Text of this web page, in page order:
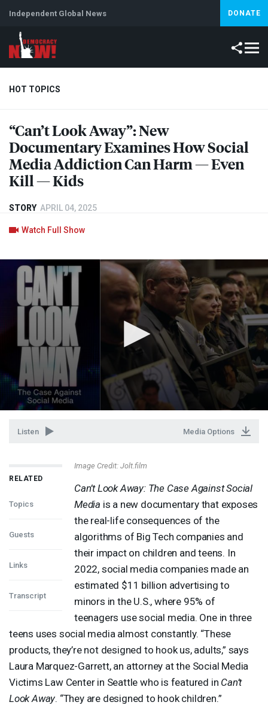
Independent Global News DONATE
HOT TOPICS
Artificial Intelligence Lebanon
“Can’t Look Away”: New
Documentary Examines How Social
Media Addiction Can Harm — Even
Kill — Kids
STORY APRIL 04, 2025
Watch Full Show
Listen Media Options
RELATED
Topics
Guests
Links
Transcript
Image Credit: Jolt.film
Can’t Look Away: The Case Against Social
Media is a new documentary that exposes
the real-life consequences of the
algorithms of Big Tech companies and
their impact on children and teens. In
2022, social media companies made an
estimated $11 billion advertising to
minors in the U.S., where 95% of
teenagers use social media. One in three
teens uses social media almost constantly. “These
products, they’re not designed to hook us, adults,” says
Laura Marquez-Garrett, an attorney at the Social Media
Victims Law Center in Seattle who is featured in Can’t
Look Away. “They are designed to hook children.”